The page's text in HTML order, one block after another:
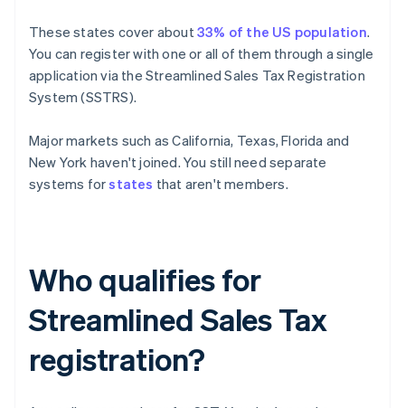
These states cover about33% of the US population.
You can register with one or all of them through a single
application via the Streamlined Sales Tax Registration
System (SSTRS).
Major markets such as California, Texas, Florida and
New York haven't joined. You still need separate
systems forstates that aren't members.
Who qualifies for
Streamlined Sales Tax
registration?